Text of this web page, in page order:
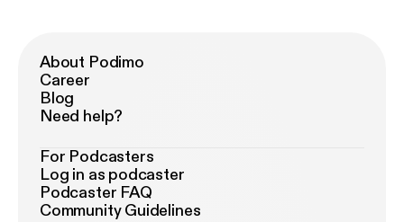
About Podimo
Career
Blog
Need help?
For Podcasters
Log in as podcaster
Podcaster FAQ
Community Guidelines